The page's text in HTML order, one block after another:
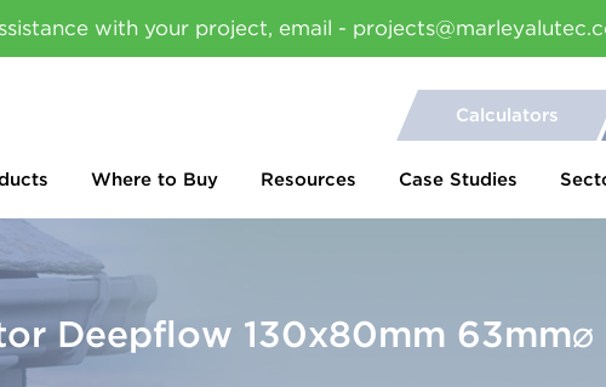
with your project, email -
Calculators
Where to Buy Resources Case Studies
Deepflow 130x80mm